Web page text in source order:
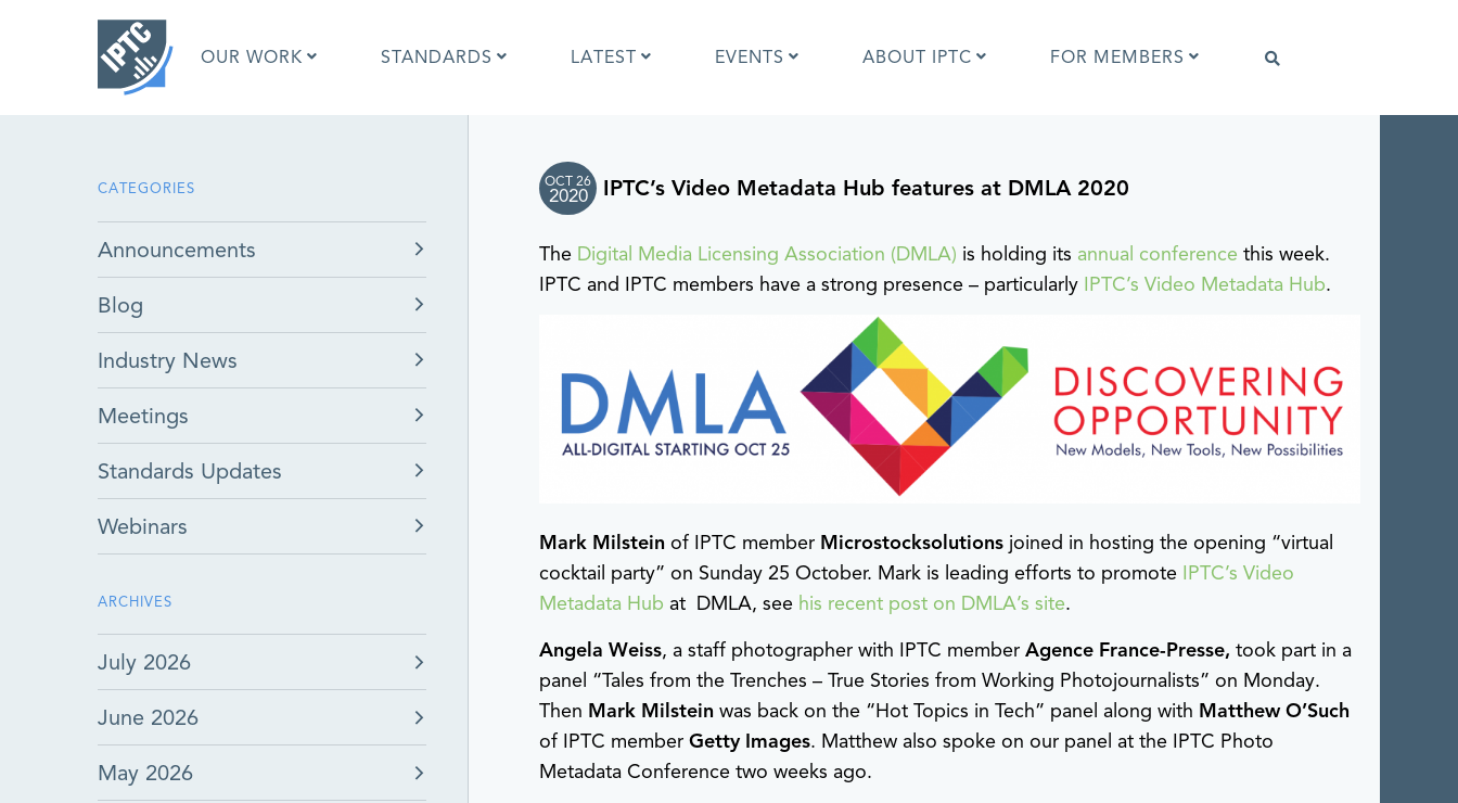
OUR WORK STANDARDS
What is Photo Metadata?
What is the IPTC Photo Metadata
Google Images and IPTC: Frequently
Asked Questions
Test Results 2019
IPTC Photo Metadata User Guide
Quick guide to IPTC Photo Metadata
on Google Images
Photo Metadata Mapping Guidelines
Developers guide to IPTC Photo
Metadata
Software that supports IPTC Photo
Browser extensions
Photo Metadata Reference Images
Tests
LATEST EVENTS ABOUT IPTC FOR MEMBERS
CATEGORIES
Announcements
Blog
Industry News
Meetings
Standards Updates
Webinars
ARCHIVES
July 2026
June 2026
May 2026
OCT 26
2020 IPTC’s Video Metadata Hub features at DMLA 2020
The Digital Media Licensing Association (DMLA) is holding its annual conference this week.
IPTC and IPTC members have a strong presence – particularly IPTC’s Video Metadata Hub.
Mark Milstein of IPTC member Microstocksolutions joined in hosting the opening “virtual
cocktail party” on Sunday 25 October. Mark is leading efforts to promote IPTC’s Video
Metadata Hub at DMLA, see his recent post on DMLA’s site.
Angela Weiss, a staff photographer with IPTC memberAgence France-Presse, took part in a
panel “Tales from the Trenches – True Stories from Working Photojournalists” on Monday.
Then Mark Milstein was back on the “Hot Topics in Tech” panel along with Matthew O’Such
of IPTC memberGetty Images. Matthew also spoke on our panel at the IPTC Photo
Metadata Conference two weeks ago.